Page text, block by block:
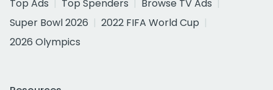
Top Ads
Top Spenders
Browse TV Ads
Super Bowl 2026
2022 FIFA World Cup
2026 Olympics